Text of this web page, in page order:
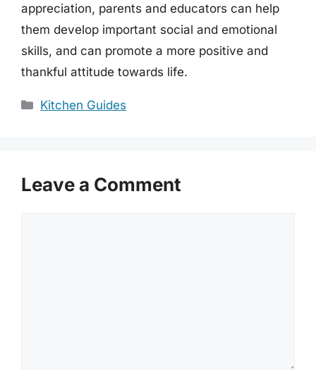
appreciation, parents and educators can help
them develop important social and emotional
skills, and can promote a more positive and
thankful attitude towards life.
Categories
Kitchen Guides
Leave a Comment